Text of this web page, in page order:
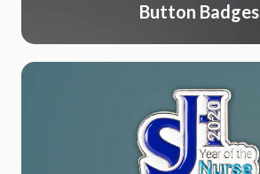
Button Badges